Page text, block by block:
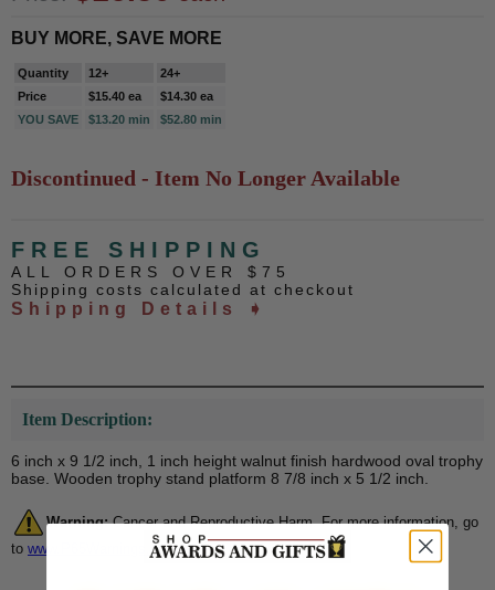
BUY MORE, SAVE MORE
Quantity 12+
24+
Price
$15.40 ea
$14.30 ea
YOU SAVE
$13.20 min $52.80 min
Discontinued - Item No Longer Available
FREE SHIPPING
ALL ORDERS OVER $75
Shipping costs calculated at checkout
Shipping Details ➧
Item Description:
6 inch x 9 1/2 inch, 1 inch height walnut finish hardwood oval trophy
base. Wooden trophy stand platform 8 7/8 inch x 5 1/2 inch.
Warning:Cancer and Reproductive Harm. For more information, go
to www.P65Warnings.ca.gov